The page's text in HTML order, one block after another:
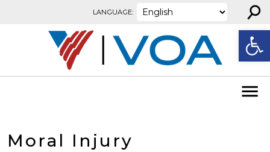
LANGUAGE: ⚲
Moral Injury